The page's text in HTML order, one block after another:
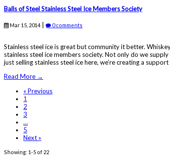
Balls of Steel Stainless Steel Ice Members Society
Mar 15, 2014| 0 comments
Stainless steel ice is great but community it better.
stainless steel ice members society. Not only do we
just selling stainless steel ice here, we’re creating a
Read More →
« Previous
1
2
3
…
5
Next »
Showing: 1-5 of 22